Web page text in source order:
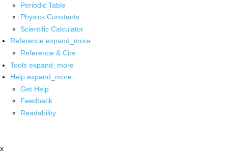
Periodic Table
Physics Constants
Scientific Calculator
Reference expand_more
Reference & Cite
Tools expand_more
Help expand_more
Get Help
Feedback
Readability
x